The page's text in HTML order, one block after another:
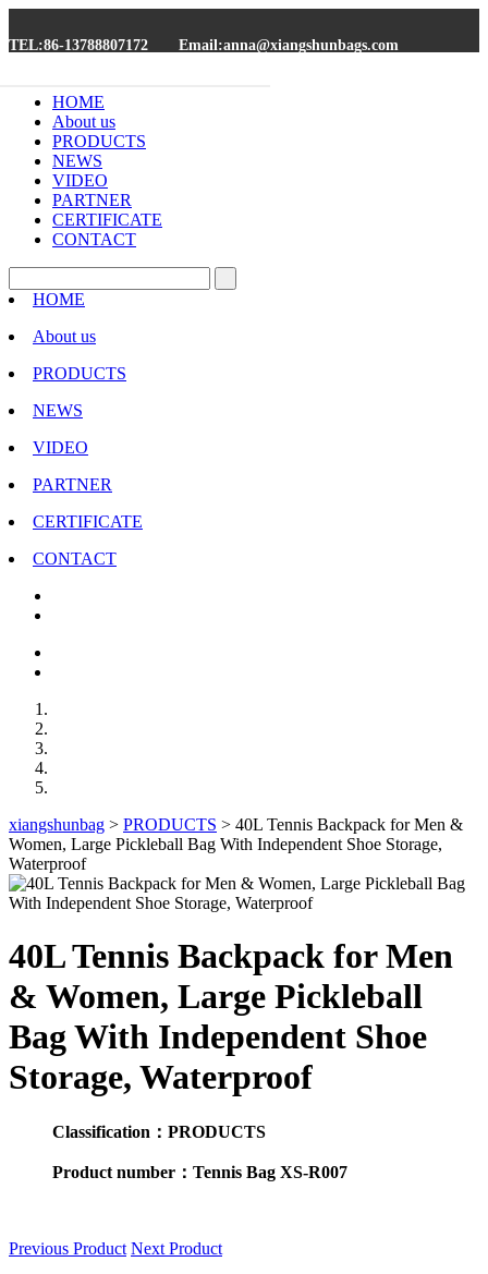
TEL:86-13788807172 Email:anna@xiangshunbags.com
HOME
About us
PRODUCTS
NEWS
VIDEO
PARTNER
CERTIFICATE
CONTACT
HOME
About us
PRODUCTS
NEWS
VIDEO
PARTNER
CERTIFICATE
CONTACT
xiangshunbag > PRODUCTS > 40L Tennis Backpack for Men &
Women, Large Pickleball Bag With Independent Shoe Storage,
Waterproof
40L Tennis Backpack for Men
& Women, Large Pickleball
Bag With Independent Shoe
Storage, Waterproof
Classification：PRODUCTS
Product number：Tennis Bag XS-R007
Previous Product Next Product